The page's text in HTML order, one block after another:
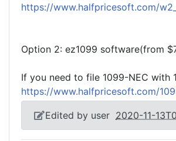
https://www.halfpricesoft.com/
Option 2: ez1099 software(from
If you need to file 1099-NEC with
https://www.halfpricesoft.com/
Edited by user 2020-11-